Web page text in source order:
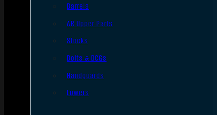
Barrels
AR Upper Parts
Stocks
Bolts & BCGs
Handguards
Lowers